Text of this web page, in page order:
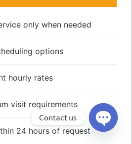
only when needed
options
hourly rates
visit requirements
24 hours of request
Contact us